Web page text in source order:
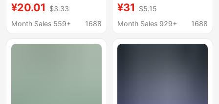
Invisible, Stylish, Long-
Lasting Battery Life,
Students, Compatible
¥20.01
$3.33
Month Sales 559+
1688
Huaqiangbei Sixth-
Generation and Eighth-
Zhongke, Compatible
¥31
$5.15
Month Sales 929+
1688